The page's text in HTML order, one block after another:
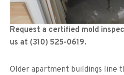
Request a certified mold
us at (310) 525-0619.
Older apartment buildings line